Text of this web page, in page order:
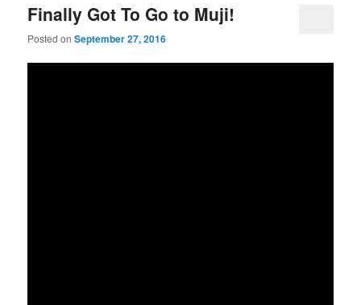
Finally Got To Go to Muji!
Posted onSeptember 27, 2016